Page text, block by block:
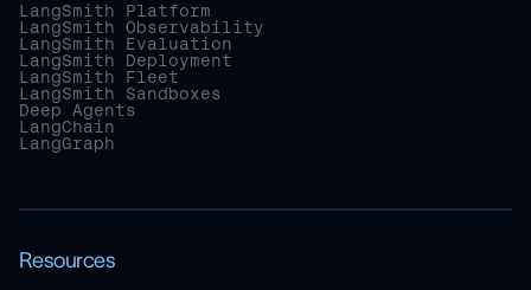
LangSmith Platform
LangSmith Observability
LangSmith Evaluation
LangSmith Deployment
LangSmith Fleet
LangSmith Sandboxes
Deep Agents
LangChain
LangGraph
Resources